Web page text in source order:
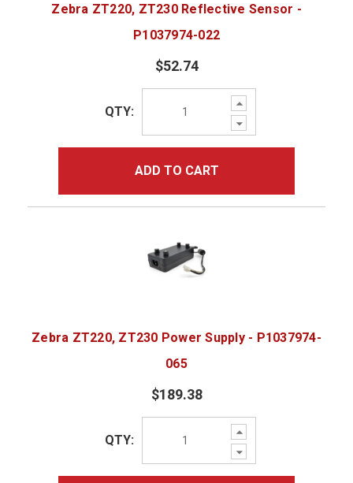
Zebra ZT220, ZT230 Reflective Sensor -
P1037974-022
$52.74
Increase
Quantity:
Decrease
Quantity:
QTY:
ADD TO CART
Zebra ZT220, ZT230 Power Supply - P1037974-
065
$189.38
Increase
Quantity:
Decrease
Quantity:
QTY: